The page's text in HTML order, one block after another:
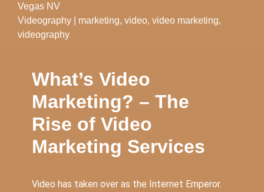
Vegas NV
Videography
marketing, video, video marketing,
videography
What’s Video
Marketing? – The
Rise of Video
Marketing Services
Video has taken over as the Internet Emperor.